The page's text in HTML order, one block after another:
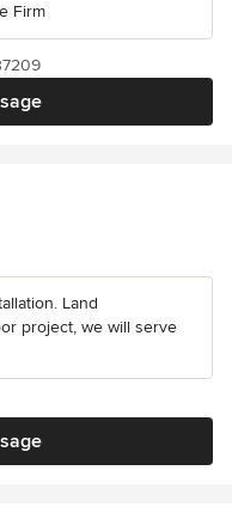
Firm
Land
project, we will serve